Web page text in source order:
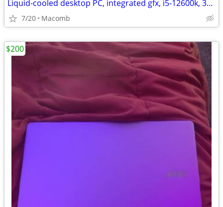
Liquid-cooled desktop PC, integrated gfx, i5-12600k, 32GB DDR4, 1TB
7/20 Macomb
$200